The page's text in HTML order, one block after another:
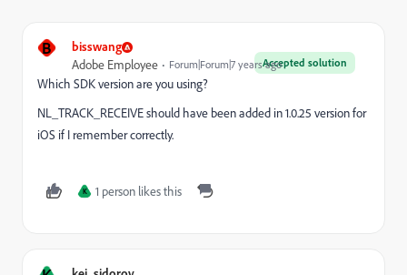
B bisswang
Accepted solution
Adobe Employee Forum|Forum|7 years ago
Which SDK version are you using?
NL_TRACK_RECEIVE should have been added in 1.0.25 version for
iOS if I remember correctly.
K 1 person likes this